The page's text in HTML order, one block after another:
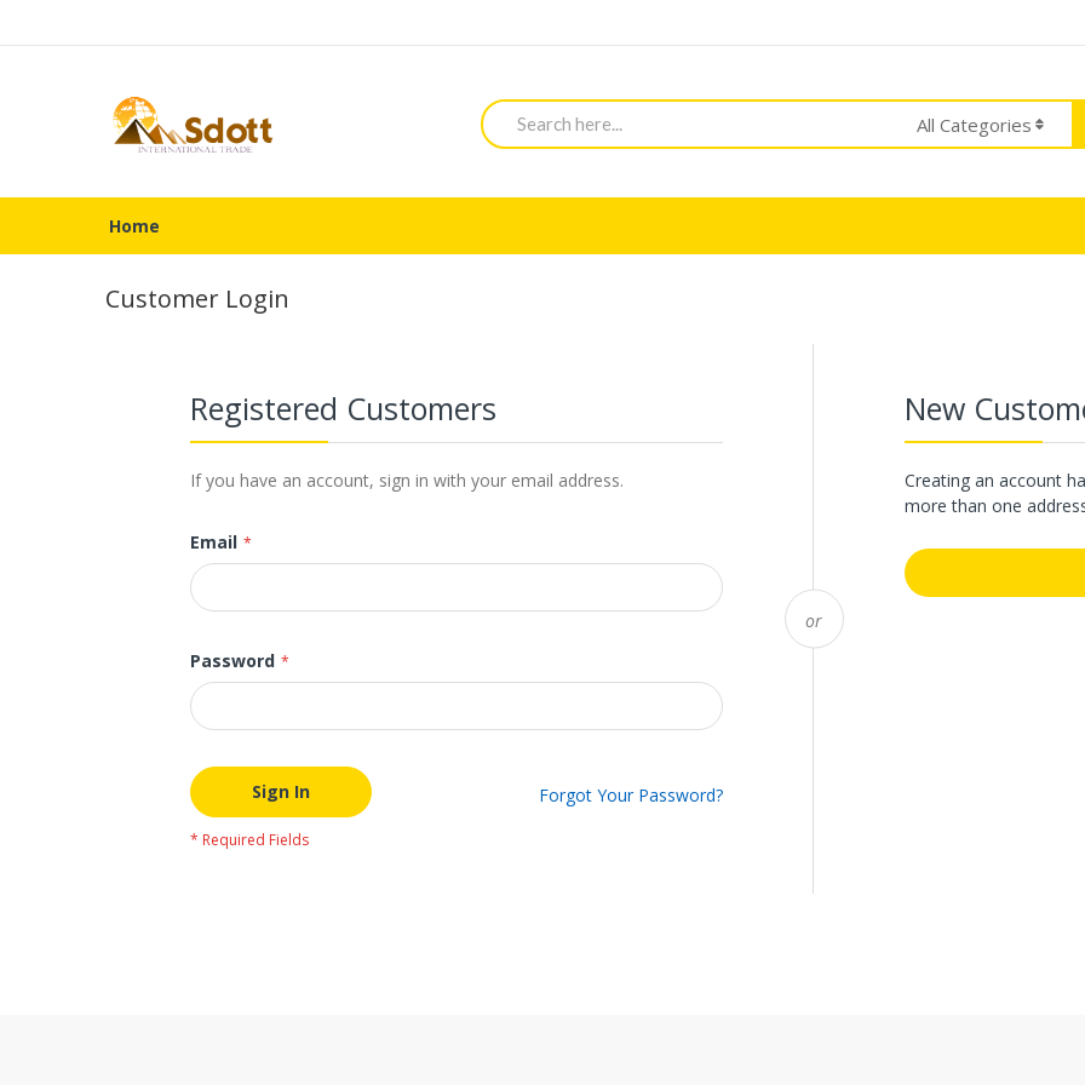
Search All Categories
Home
Customer Login
Registered Customers
If you have an account, sign in with your email address.
Email
Password
Sign In Forgot Your Password?
New
Creating an account
more than one